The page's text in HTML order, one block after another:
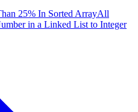
25% In Sorted ArrayAll
in a Linked List to Integer